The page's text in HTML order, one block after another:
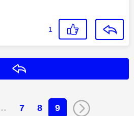
1
7 8 9